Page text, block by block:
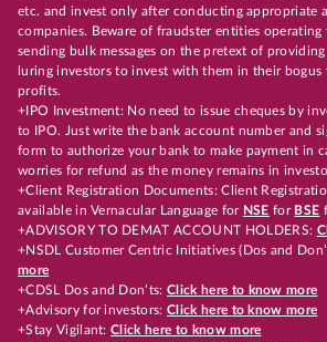
etc. and invest only after conducting appropriate
companies. Beware of fraudster entities
sending bulk messages on the pretext of
luring investors to invest with them in their
profits.
+IPO Investment: No need to issue cheques by
to IPO. Just write the bank account number and
form to authorize your bank to make payment in
worries for refund as the money remains in
+Client Registration Documents: Client
available in Vernacular Language for NSE for BSE
+ADVISORY TO DEMAT ACCOUNT HOLDERS:
+NSDL Customer Centric Initiatives (Dos and
more
+CDSL Dos and Don’ts:Click here to know more
+Advisory for investors: Click here to know more
+Stay Vigilant:Click here to know more